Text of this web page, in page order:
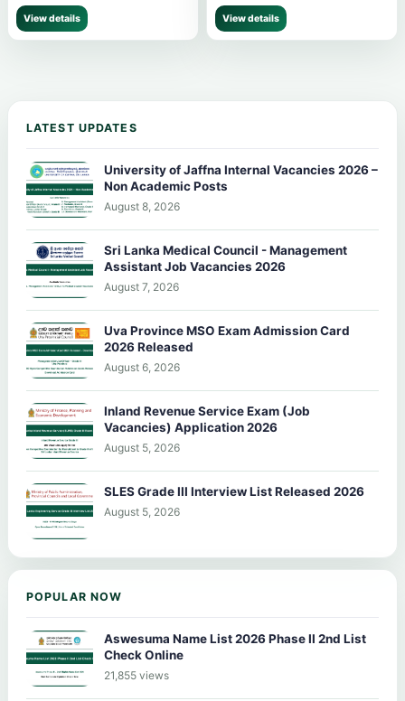
View details View details
LATEST UPDATES
University of Jaffna Internal Vacancies 2026 –
Non Academic Posts
August 8, 2026
Sri Lanka Medical Council - Management
Assistant Job Vacancies 2026
August 7, 2026
Uva Province MSO Exam Admission Card
2026 Released
August 6, 2026
Inland Revenue Service Exam (Job
Vacancies) Application 2026
August 5, 2026
SLES Grade III Interview List Released 2026
August 5, 2026
POPULAR NOW
Aswesuma Name List 2026 Phase II 2nd List
Check Online
21,855 views